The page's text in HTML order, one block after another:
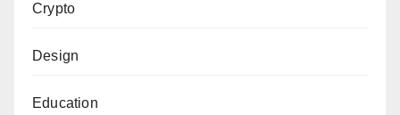
Crypto
Design
Education